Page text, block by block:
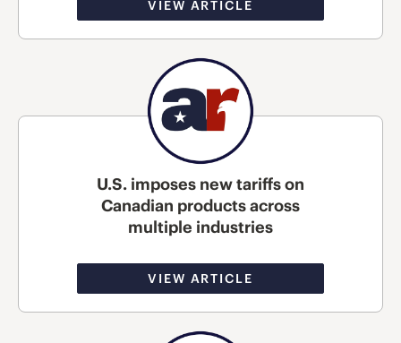
VIEW ARTICLE
U.S. imposes new tariffs on
Canadian products across
multiple industries
VIEW ARTICLE